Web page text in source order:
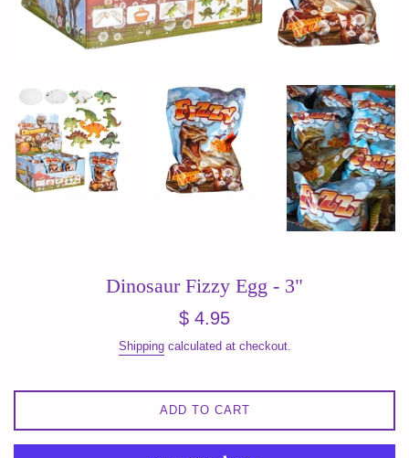
Dinosaur Fizzy Egg - 3"
Regular
$ 4.95
Shippingcalculated at checkout.
ADD TO CART